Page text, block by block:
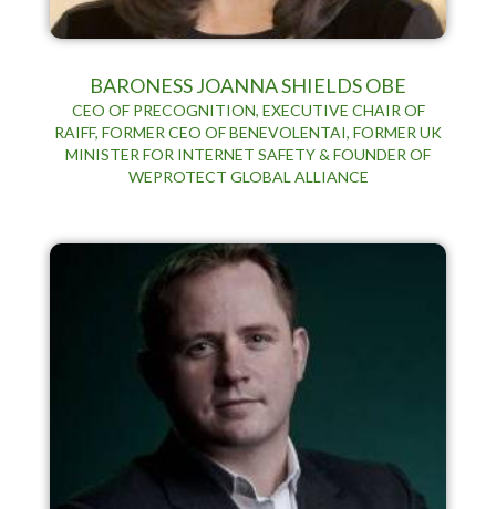
BARONESS JOANNA SHIELDS OBE
CEO OF PRECOGNITION, EXECUTIVE CHAIR OF
RAIFF, FORMER CEO OF BENEVOLENTAI, FORMER UK
MINISTER FOR INTERNET SAFETY & FOUNDER OF
WEPROTECT GLOBAL ALLIANCE